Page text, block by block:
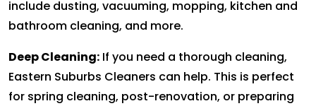
include dusting, vacuuming, mopping, kitchen and
bathroom cleaning, and more.
Deep Cleaning: If you need a thorough cleaning,
Eastern Suburbs Cleaners can help. This is perfect
for spring cleaning, post-renovation, or preparing